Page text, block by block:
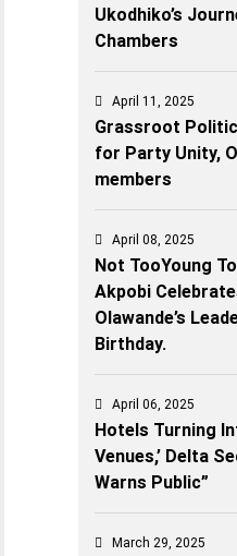
Ukodhiko’s
Chambers
April 11, 2025
Grassroot
for Party Unity,
members
April 08, 2025
Not TooYoung
Akpobi
Olawande’s
Birthday.
April 06, 2025
Hotels Turning
Venues,’ Delta
Warns Public”
March 29, 2025